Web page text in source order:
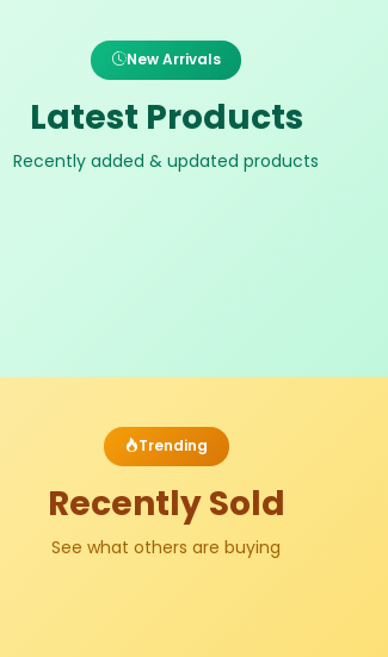
New Arrivals
Latest Products
Recently added & updated products
Trending
Recently Sold
See what others are buying